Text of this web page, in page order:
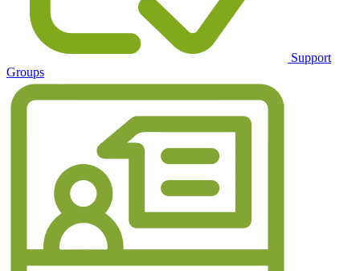
Support
Groups